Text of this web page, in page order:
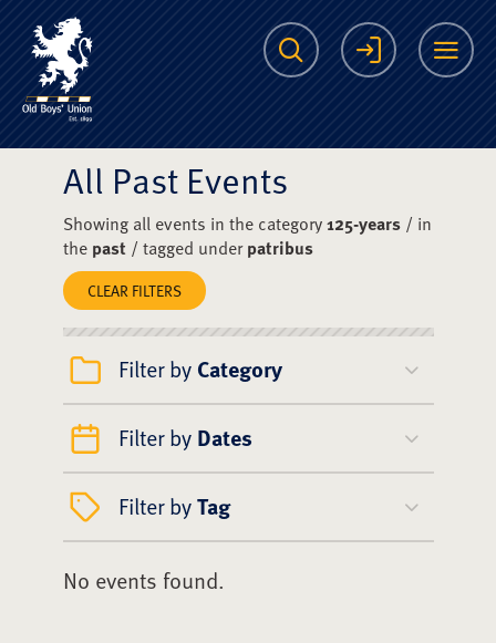
The Scots College
Search Login
All Past Events
Showing all events in the category125-years/ in
the past/ tagged underpatribus
CLEAR FILTERS
Filter by Category
Filter by Dates
Filter byTag
No events found.